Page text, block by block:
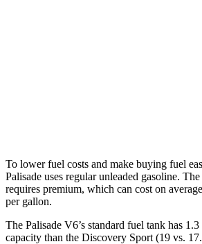
To lower fuel costs and make buying fuel
Palisade uses regular unleaded gasoline.
requires premium, which can cost on
per gallon.
The Palisade V6’s standard fuel tank has
capacity than the Discovery Sport (19 vs.